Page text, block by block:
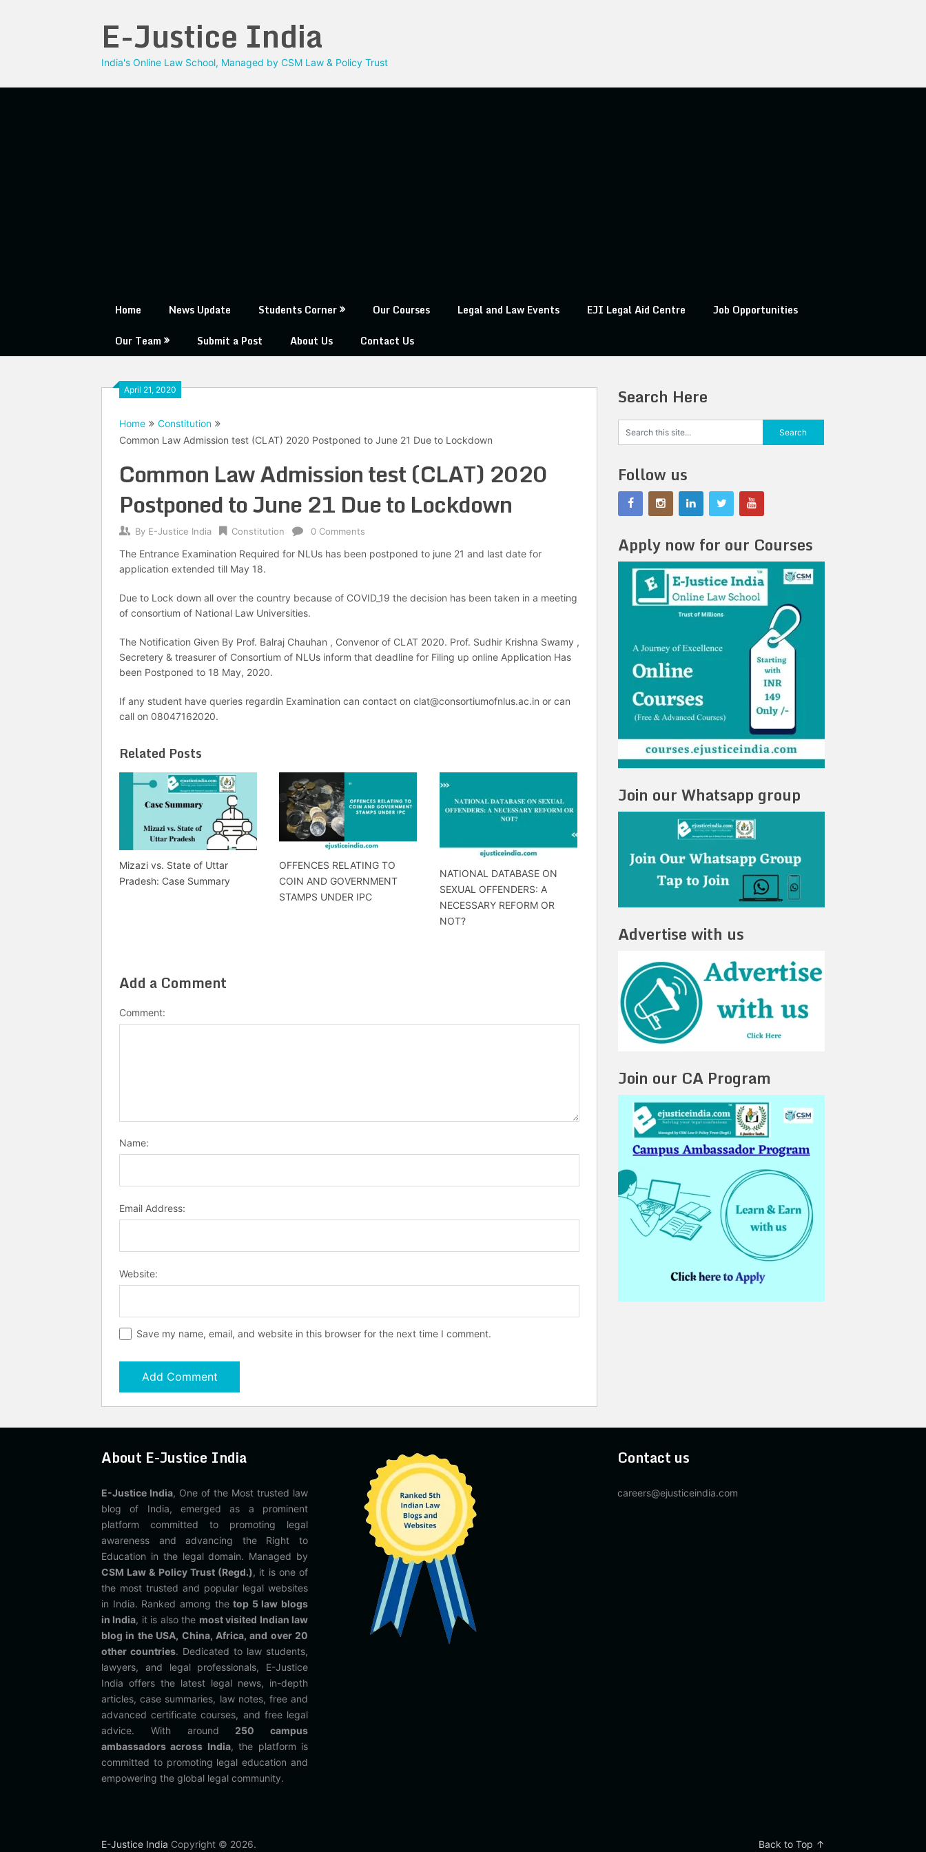
E-Justice India
India's Online Law School, Managed by CSM Law & Policy Trust
Home News Update Students Corner Our Courses Legal and Law Events EJI Legal Aid Centre
Job Opportunities
Our Team
Submit a Post About Us Contact Us
April 21, 2020
Home
Constitution
Common Law Admission test (CLAT) 2020 Postponed to June 21 Due to Lockdown
Common Law Admission test (CLAT) 2020
Postponed to June 21 Due to Lockdown
By E-Justice India Constitution 0 Comments
The Entrance Examination Required for NLUs has been postponed to june 21 and last date for
application extended till May 18.
Due to Lock down all over the country because of COVID_19 the decision has been taken in a meeting
of consortium of National Law Universities.
The Notification Given By Prof. Balraj Chauhan , Convenor of CLAT 2020. Prof. Sudhir Krishna Swamy ,
Secretery & treasurer of Consortium of NLUs inform that deadline for Filing up online Application Has
been Postponed to 18 May, 2020.
If any student have queries regardin Examination can contact on clat@consortiumofnlus.ac.in or can
call on 08047162020.
Related Posts
Mizazi vs. State of Uttar
Pradesh: Case Summary
OFFENCES RELATING TO
COIN AND GOVERNMENT
STAMPS UNDER IPC
NATIONAL DATABASE ON
SEXUAL OFFENDERS: A
NECESSARY REFORM OR
NOT?
Add a Comment
Comment:
Name:
Email Address:
Website:
Save my name, email, and website in this browser for the next time I comment.
Search Here
Follow us
Apply now for our Courses
Join our Whatsapp group
Advertise with us
Join our CA Program
About E-Justice India
E-Justice India, One of the Most trusted law
blog of India, emerged as a prominent
platform committed to promoting legal
awareness and advancing the Right to
Education in the legal domain. Managed by
CSM Law & Policy Trust (Regd.), it is one of
the most trusted and popular legal websites
in India. Ranked among thetop 5 law blogs
in India, it is also the most visited Indian law
blog in the USA, China, Africa, and over 20
other countries. Dedicated to law students,
lawyers, and legal professionals, E-Justice
India offers the latest legal news, in-depth
articles, case summaries, law notes, free and
advanced certificate courses, and free legal
advice. With around 250 campus
ambassadors across India, the platform is
committed to promoting legal education and
empowering the global legal community.
Contact us
careers@ejusticeindia.com
E-Justice India Copyright © 2026. Back to Top ↑